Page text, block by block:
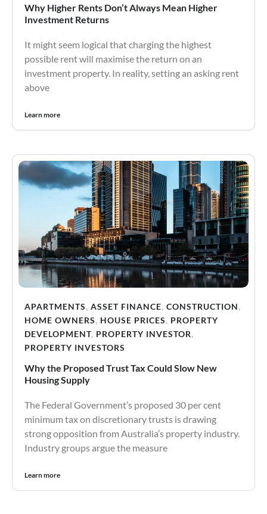
Why Higher Rents Don’t Always Mean Higher
Investment Returns
It might seem logical that charging the highest
possible rent will maximise the return on an
investment property. In reality, setting an asking rent
above
Learn more
APARTMENTS, ASSET FINANCE, CONSTRUCTION,
HOME OWNERS, HOUSE PRICES, PROPERTY
DEVELOPMENT, PROPERTY INVESTOR,
PROPERTY INVESTORS
Why the Proposed Trust Tax Could Slow New
Housing Supply
The Federal Government’s proposed 30 per cent
minimum tax on discretionary trusts is drawing
strong opposition from Australia’s property industry.
Industry groups argue the measure
Learn more